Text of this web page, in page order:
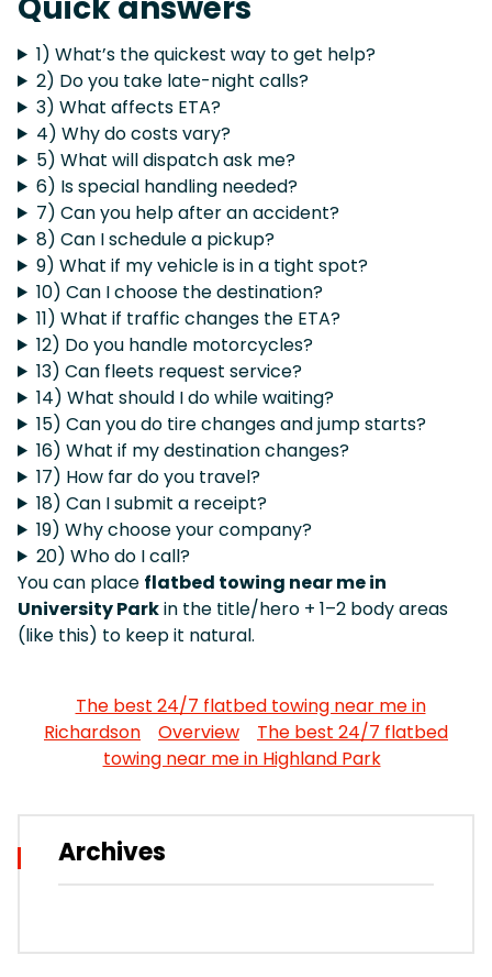
1) What’s the quickest way to get help?
2) Do you take late-night calls?
3) What affects ETA?
4) Why do costs vary?
5) What will dispatch ask me?
6) Is special handling needed?
7) Can you help after an accident?
8) Can I schedule a pickup?
9) What if my vehicle is in a tight spot?
10) Can I choose the destination?
11) What if traffic changes the ETA?
12) Do you handle motorcycles?
13) Can fleets request service?
14) What should I do while waiting?
15) Can you do tire changes and jump starts?
16) What if my destination changes?
17) How far do you travel?
18) Can I submit a receipt?
19) Why choose your company?
20) Who do I call?
You can place flatbed towing near me in
University Parkin the title/hero + 1–2 body areas
(like this) to keep it natural.
The best 24/7 flatbed towing near me in
Richardson
Overview
The best 24/7 flatbed
towing near me in Highland Park
Archives